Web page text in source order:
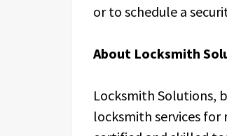
or to schedule a
About Locksmith
Locksmith Solutions,
locksmith services